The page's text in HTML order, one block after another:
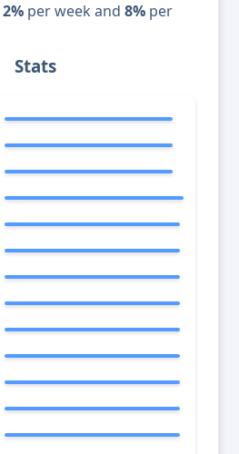
2% per week and 8% per
Stats